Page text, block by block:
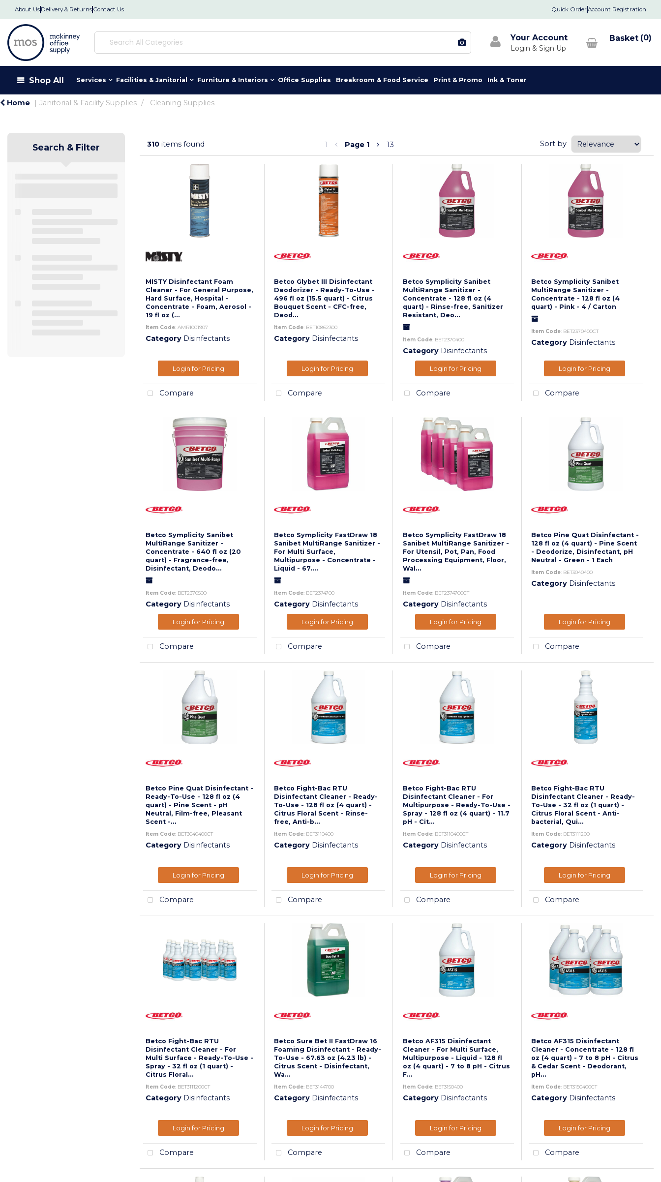
About Us Delivery & Returns Contact Us Quick OrderAccount Registration
Your Account 0
Shop All Services Facilities & Janitorial Furniture & Interiors Office Supplies Breakroom & Food Service Print & Promo Ink & Toner
Home Janitorial & Facility Supplies Cleaning Supplies
Search & Filter 310items found 1 Page 1 13 Sort by
MISTY Disinfectant Foam
Cleaner - For General Purpose,
Hard Surface, Hospital -
Concentrate - Foam, Aerosol -
19 fl oz (...
Item Code: AMR1001907
Category Disinfectants
Login for Pricing
Compare
Betco Glybet III Disinfectant
Deodorizer - Ready-To-Use -
496 fl oz (15.5 quart) - Citrus
Bouquet Scent - CFC-free,
Deod...
Item Code: BET10862300
Category Disinfectants
Login for Pricing
Compare
Betco Symplicity Sanibet
MultiRange Sanitizer -
Concentrate - 128 fl oz (4
quart) - Rinse-free, Sanitizer
Resistant, Deo...
Item Code: BET2370400
Category Disinfectants
Login for Pricing
Compare
Betco Symplicity Sanibet
MultiRange Sanitizer -
Concentrate - 128 fl oz (4
quart) - Pink - 4 / Carton
Item Code: BET2370400CT
Category Disinfectants
Login for Pricing
Compare
Betco Symplicity Sanibet
MultiRange Sanitizer -
Concentrate - 640 fl oz (20
quart) - Fragrance-free,
Disinfectant, Deodo...
Item Code: BET2370500
Category Disinfectants
Login for Pricing
Compare
Betco Symplicity FastDraw 18
Sanibet MultiRange Sanitizer -
For Multi Surface,
Multipurpose - Concentrate -
Liquid - 67....
Item Code: BET2374700
Category Disinfectants
Login for Pricing
Compare
Betco Symplicity FastDraw 18
Sanibet MultiRange Sanitizer -
For Utensil, Pot, Pan, Food
Processing Equipment, Floor,
Wal...
Item Code: BET2374700CT
Category Disinfectants
Login for Pricing
Compare
Betco Pine Quat Disinfectant -
128 fl oz (4 quart) - Pine Scent
- Deodorize, Disinfectant, pH
Neutral - Green - 1 Each
Item Code: BET3040400
Category Disinfectants
Login for Pricing
Compare
Betco Pine Quat Disinfectant -
Ready-To-Use - 128 fl oz (4
quart) - Pine Scent - pH
Neutral, Film-free, Pleasant
Scent -...
Item Code: BET3040400CT
Category Disinfectants
Login for Pricing
Compare
Betco Fight-Bac RTU
Disinfectant Cleaner - Ready-
To-Use - 128 fl oz (4 quart) -
Citrus Floral Scent - Rinse-
free, Anti-b...
Item Code: BET3110400
Category Disinfectants
Login for Pricing
Compare
Betco Fight-Bac RTU
Disinfectant Cleaner - For
Multipurpose - Ready-To-Use -
Spray - 128 fl oz (4 quart) - 11.7
pH - Cit...
Item Code: BET3110400CT
Category Disinfectants
Login for Pricing
Compare
Betco Fight-Bac RTU
Disinfectant Cleaner - Ready-
To-Use - 32 fl oz (1 quart) -
Citrus Floral Scent - Anti-
bacterial, Qui...
Item Code: BET3111200
Category Disinfectants
Login for Pricing
Compare
Betco Fight-Bac RTU
Disinfectant Cleaner - For
Multi Surface - Ready-To-Use -
Spray - 32 fl oz (1 quart) -
Citrus Floral...
Item Code: BET3111200CT
Category Disinfectants
Login for Pricing
Compare
Betco Sure Bet II FastDraw 16
Foaming Disinfectant - Ready-
To-Use - 67.63 oz (4.23 lb) -
Citrus Scent - Disinfectant,
Wa...
Item Code: BET3144700
Category Disinfectants
Login for Pricing
Compare
Betco AF315 Disinfectant
Cleaner - For Multi Surface,
Multipurpose - Liquid - 128 fl
oz (4 quart) - 7 to 8 pH - Citrus
F...
Item Code: BET3150400
Category Disinfectants
Login for Pricing
Compare
Betco AF315 Disinfectant
Cleaner - Concentrate - 128 fl
oz (4 quart) - 7 to 8 pH - Citrus
& Cedar Scent - Deodorant,
pH...
Item Code: BET3150400CT
Category Disinfectants
Login for Pricing
Compare